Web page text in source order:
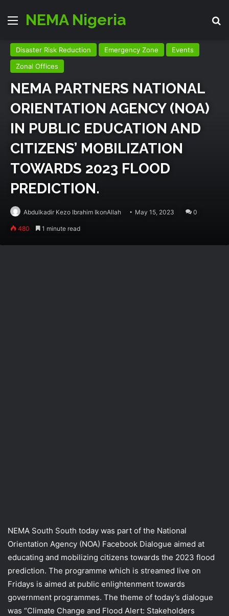
MenuNEMA Nigeria
Disaster Risk Reduction Emergency Zone
Events
Zonal Offices
NEMA PARTNERS NATIONAL
ORIENTATION AGENCY (NOA)
IN PUBLIC EDUCATION AND
CITIZENS’ MOBILIZATION
TOWARDS 2023 FLOOD
PREDICTION.
Abdulkadir Kezo Ibrahim IkonAllah May 15, 2023 0
480 1 minute read
NEMA South South today was part of the National
Orientation Agency (NOA) Facebook Dialogue aimed at
educating and mobilizing citizens towards the 2023 flood
prediction. The programme which is streamed live on
Fridays is aimed at public enlightenment towards
government programmes. The theme of today’s dialogue
was “Climate Change and Flood Alert: Stakeholders